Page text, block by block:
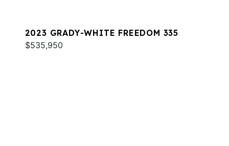
2023 GRADY-WHITE FREEDOM 335
$535,950